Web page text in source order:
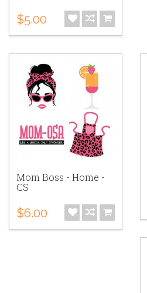
$5.00
Mom Boss - Home -
CS
$6.00